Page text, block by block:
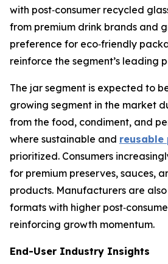
with post‑consumer recycled
from premium drink brands and
preference for eco‑friendly
reinforce the segment’s leading
The jar segment is expected to
growing segment in the market
from the food, condiment, and
where sustainable and reusable
prioritized. Consumers
for premium preserves, sauces,
products. Manufacturers are
formats with higher
reinforcing growth momentum.
End-User Industry Insights